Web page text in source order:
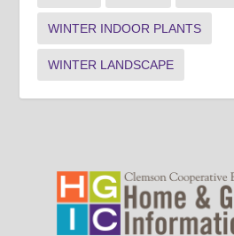
WINTER INDOOR PLANTS
WINTER LANDSCAPE